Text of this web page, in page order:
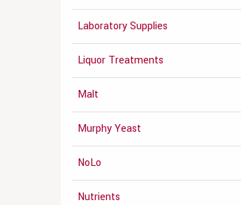
Laboratory Supplies
Liquor Treatments
Malt
Murphy Yeast
NoLo
Nutrients